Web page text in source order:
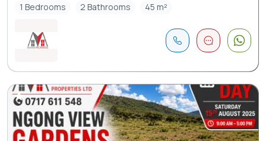
1 Bedrooms
2 Bathrooms 45 m²